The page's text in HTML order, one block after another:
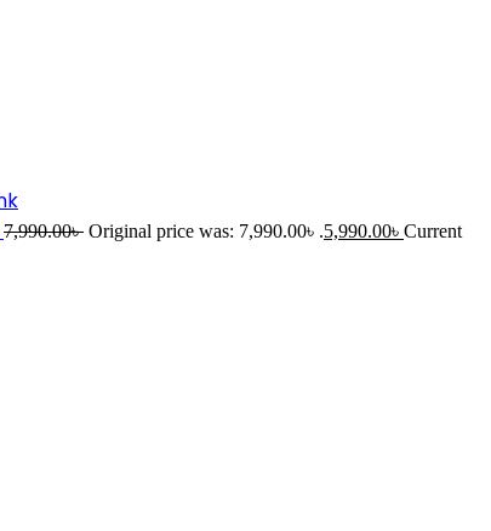
7,990.00৳ Original price was: 7,990.00৳ .5,990.00৳ Current